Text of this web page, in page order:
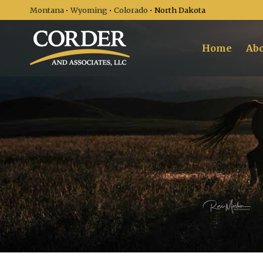
Montana •Wyoming • Colorado • North Dakota
Home